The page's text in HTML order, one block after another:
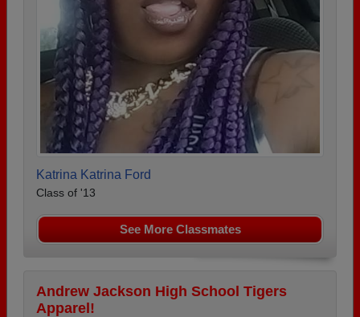
Katrina Katrina Ford
Class of '13
See More Classmates
Andrew Jackson High School Tigers
Apparel!